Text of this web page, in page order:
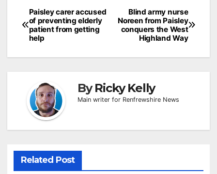
Post
navigation
Blind army nurse
Noreen from Paisley
conquers the West
Highland Way
Paisley carer accused
of preventing elderly
patient from getting
help
ByRicky Kelly
Main writer for Renfrewshire News
Related Post